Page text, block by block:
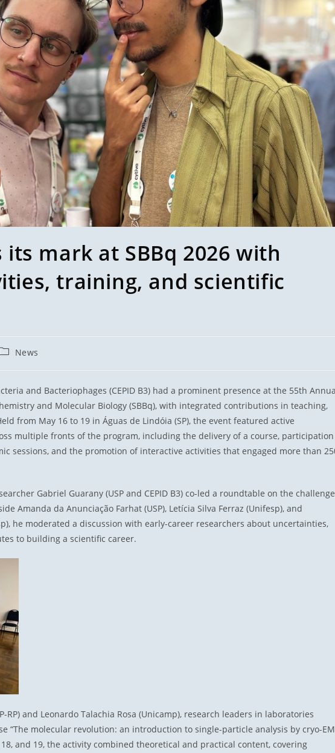
its mark at SBBq 2026 with
training, and scientific
News
and Bacteriophages (CEPID B3) had a prominent presence at the 55th
and Molecular Biology (SBBq), with integrated contributions in teaching,
from May 16 to 19 in Águas de Lindóia (SP), the event featured active
multiple fronts of the program, including the delivery of a course, participation
sessions, and the promotion of interactive activities that engaged more than
Gabriel Guarany (USP and CEPID B3) co-led a roundtable on the
Amanda da Anunciação Farhat (USP), Letícia Silva Ferraz (Unifesp), and
he moderated a discussion with early-career researchers about uncertainties,
to building a scientific career.
RP) and Leonardo Talachia Rosa (Unicamp), research leaders in laboratories
“The molecular revolution: an introduction to single-particle analysis by cryo-
and 19, the activity combined theoretical and practical content, covering